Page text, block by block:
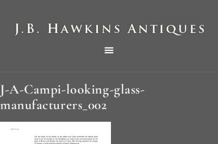
J-A-Campi-looking-glass-
manufacturers_002